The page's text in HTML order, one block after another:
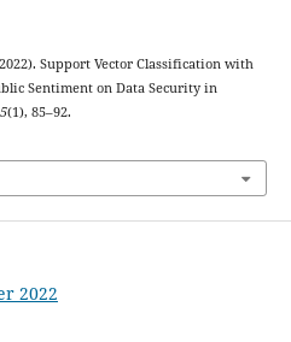
Support Vector Classification with
Sentiment on Data Security in
5(1), 85–92.
2022